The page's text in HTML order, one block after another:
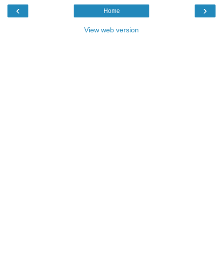
‹ ›
Home
View web version